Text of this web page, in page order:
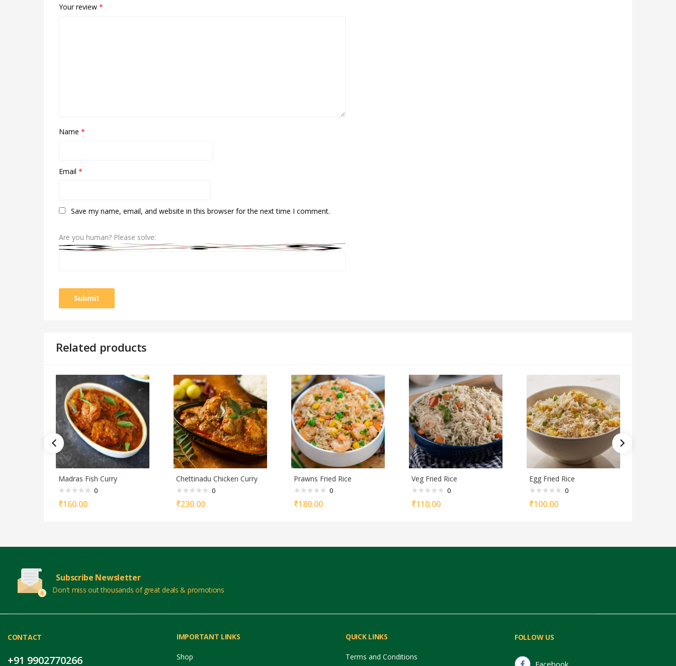
Your review *
Name *
Email *
Save my name, email, and website in this browser for the next time I comment.
Are you human? Please solve:
Related products
Madras Fish Curry
0
₹160.00
Chettinadu Chicken Curry
0
₹230.00
Prawns Fried Rice
0
₹180.00
Veg Fried Rice
0
₹110.00
Egg Fried Rice
0
₹100.00
Subscribe Newsletter
Don't miss out thousands of great deals & promotions
CONTACT
+91 9902770266
IMPORTANT LINKS
Shop
QUICK LINKS
Terms and Conditions
FOLLOW US